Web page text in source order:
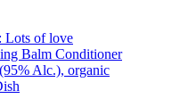
Lots of love
Balm Conditioner
Alc.), organic